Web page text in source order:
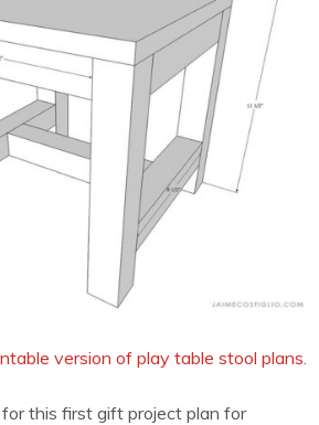
version of play table stool plans.
this first gift project plan for